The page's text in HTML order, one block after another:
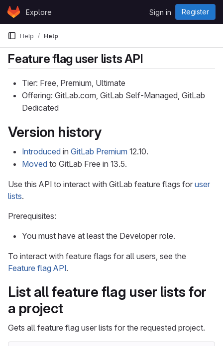
Skip to content
GitLabExplore Sign in Register
Help Help
Feature flag user lists API
Tier: Free, Premium, Ultimate
Offering: GitLab.com, GitLab Self-Managed, GitLab
Dedicated
Version history
Introduced in GitLab Premium 12.10.
Moved to GitLab Free in 13.5.
Use this API to interact with GitLab feature flags for user
lists.
Prerequisites:
You must have at least the Developer role.
To interact with feature flags for all users, see the
Feature flag API.
List all feature flag user lists for
a project
Gets all feature flag user lists for the requested project.